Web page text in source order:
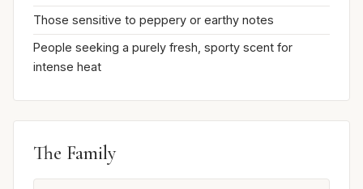
Those sensitive to peppery or earthy notes
People seeking a purely fresh, sporty scent for
intense heat
The Family